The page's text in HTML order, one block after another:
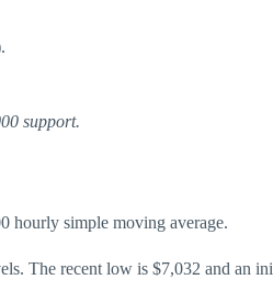
support.
hourly simple moving average.
The recent low is $7,032 and an